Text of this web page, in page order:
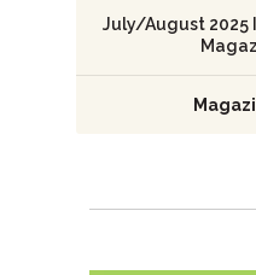
July/August 2025